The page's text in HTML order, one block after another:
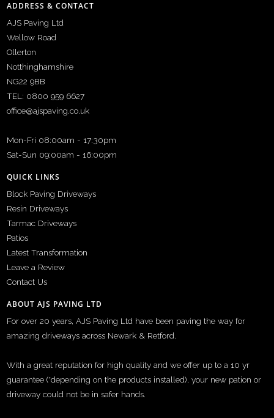
ADDRESS & CONTACT
AJS Paving Ltd
Wellow Road
Ollerton
Notthinghamshire
NG22 9BB
TEL: 0800 959 6627
office@ajspaving.co.uk
Mon-Fri 08:00am - 17:30pm
Sat-Sun 09:00am - 16:00pm
QUICK LINKS
Block Paving Driveways
Resin Driveways
Tarmac Driveways
Patios
Latest Transformation
Leave a Review
Contact Us
ABOUT AJS PAVING LTD
For over 20 years, AJS Paving Ltd have been paving the way for
amazing driveways across Newark & Retford.
With a great reputation for high quality and we offer up to a 10 yr
guarantee (*depending on the products installed), your new pation or
driveway could not be in safer hands.